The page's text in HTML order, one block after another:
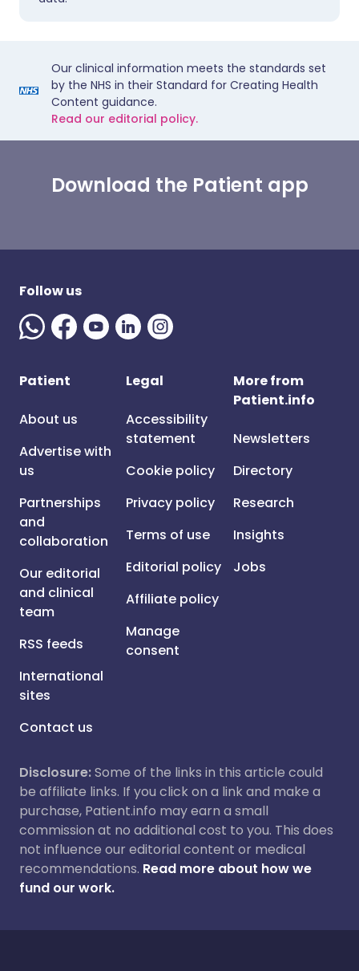
Our clinical information meets the standards set
by the NHS in their Standard for Creating Health
Content guidance.
Read our editorial policy.
Download the Patient app
Follow us
Patient
About us
Advertise with
us
Partnerships
and
collaboration
Our editorial
and clinical
team
RSS feeds
International
sites
Contact us
Legal
Accessibility
statement
Cookie policy
Privacy policy
Terms of use
Editorial policy
Affiliate policy
Manage
consent
More from
Patient.info
Newsletters
Directory
Research
Insights
Jobs
Disclosure:Some of the links in this article could
be affiliate links. If you click on a link and make a
purchase, Patient.info may earn a small
commission at no additional cost to you. This does
not influence our editorial content or medical
recommendations. Read more about how we
fund our work.